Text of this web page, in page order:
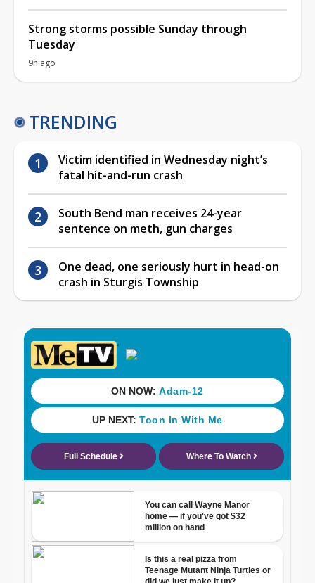
Strong storms possible Sunday through
Tuesday
9h ago
TRENDING
Victim identified in Wednesday night’s
fatal hit-and-run crash
South Bend man receives 24-year
sentence on meth, gun charges
One dead, one seriously hurt in head-on
crash in Sturgis Township